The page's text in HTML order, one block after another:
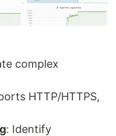
complex
HTTP/HTTPS,
: Identify